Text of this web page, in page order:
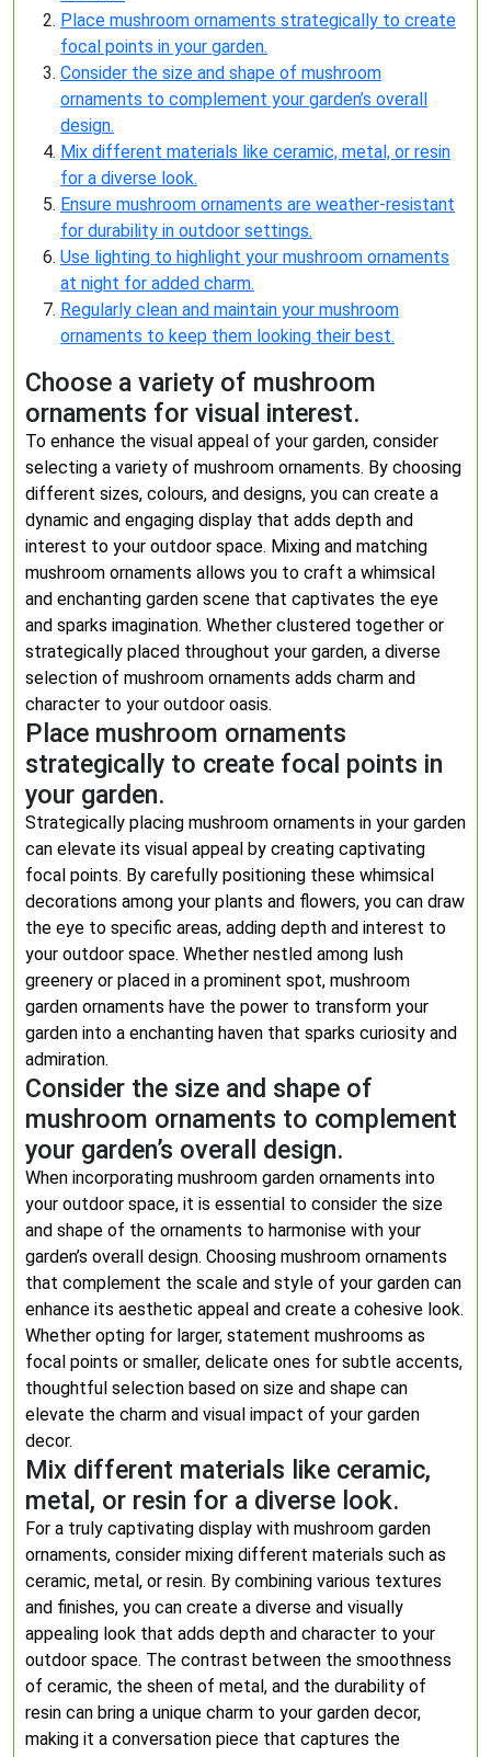
Place mushroom ornaments strategically to create
focal points in your garden.
Consider the size and shape of mushroom
ornaments to complement your garden’s overall
design.
Mix different materials like ceramic, metal, or resin
for a diverse look.
Ensure mushroom ornaments are weather-resistant
for durability in outdoor settings.
Use lighting to highlight your mushroom ornaments
at night for added charm.
Regularly clean and maintain your mushroom
ornaments to keep them looking their best.
Choose a variety of mushroom
ornaments for visual interest.
To enhance the visual appeal of your garden, consider
selecting a variety of mushroom ornaments. By choosing
different sizes, colours, and designs, you can create a
dynamic and engaging display that adds depth and
interest to your outdoor space. Mixing and matching
mushroom ornaments allows you to craft a whimsical
and enchanting garden scene that captivates the eye
and sparks imagination. Whether clustered together or
strategically placed throughout your garden, a diverse
selection of mushroom ornaments adds charm and
character to your outdoor oasis.
Place mushroom ornaments
strategically to create focal points in
your garden.
Strategically placing mushroom ornaments in your garden
can elevate its visual appeal by creating captivating
focal points. By carefully positioning these whimsical
decorations among your plants and flowers, you can draw
the eye to specific areas, adding depth and interest to
your outdoor space. Whether nestled among lush
greenery or placed in a prominent spot, mushroom
garden ornaments have the power to transform your
garden into a enchanting haven that sparks curiosity and
admiration.
Consider the size and shape of
mushroom ornaments to complement
your garden’s overall design.
When incorporating mushroom garden ornaments into
your outdoor space, it is essential to consider the size
and shape of the ornaments to harmonise with your
garden’s overall design. Choosing mushroom ornaments
that complement the scale and style of your garden can
enhance its aesthetic appeal and create a cohesive look.
Whether opting for larger, statement mushrooms as
focal points or smaller, delicate ones for subtle accents,
thoughtful selection based on size and shape can
elevate the charm and visual impact of your garden
decor.
Mix different materials like ceramic,
metal, or resin for a diverse look.
For a truly captivating display with mushroom garden
ornaments, consider mixing different materials such as
ceramic, metal, or resin. By combining various textures
and finishes, you can create a diverse and visually
appealing look that adds depth and character to your
outdoor space. The contrast between the smoothness
of ceramic, the sheen of metal, and the durability of
resin can bring a unique charm to your garden decor,
making it a conversation piece that captures the